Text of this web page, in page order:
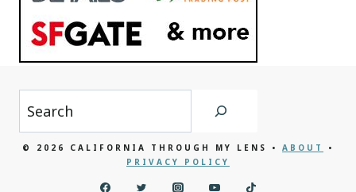
© 2026 CALIFORNIA THROUGH MY LENS • ABOUT
•
PRIVACY POLICY